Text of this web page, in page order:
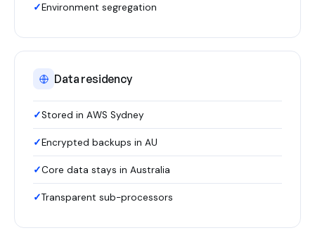
Environment segregation
Data residency
Stored in AWS Sydney
Encrypted backups in AU
Core data stays in Australia
Transparent sub-processors